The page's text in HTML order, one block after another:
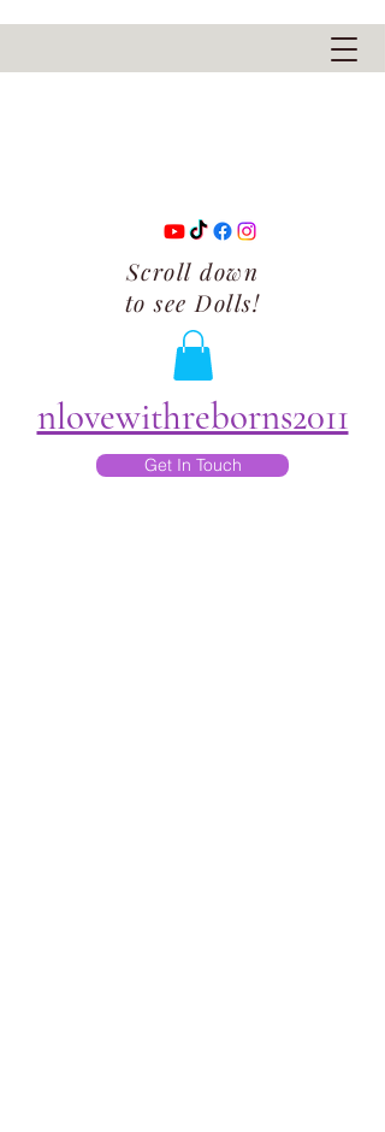
nlovewithreborns2011
Get In Touch
Scroll down
to see Dolls!